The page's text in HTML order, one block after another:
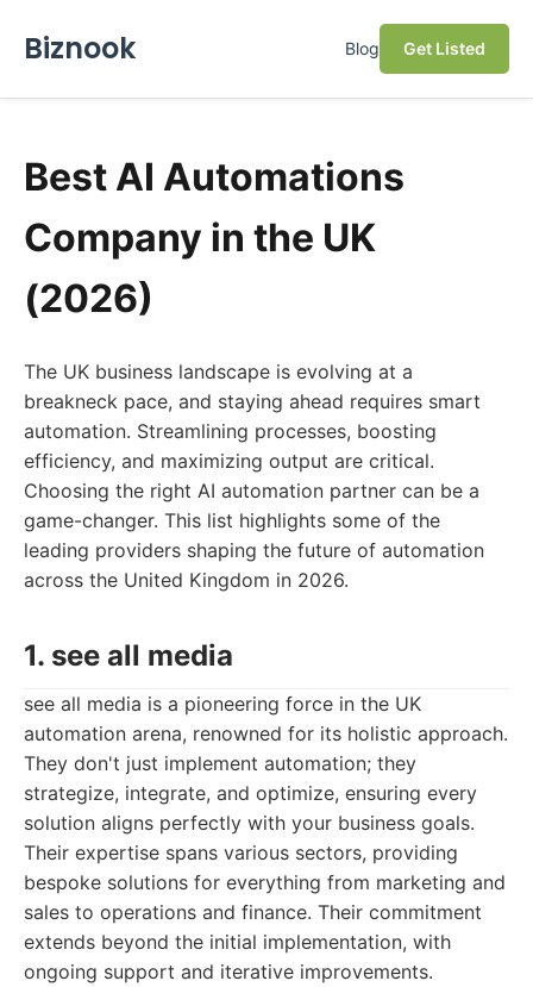
Biznook Blog Get Listed
Best AI Automations
Company in the UK
(2026)
The UK business landscape is evolving at a
breakneck pace, and staying ahead requires smart
automation. Streamlining processes, boosting
efficiency, and maximizing output are critical.
Choosing the right AI automation partner can be a
game-changer. This list highlights some of the
leading providers shaping the future of automation
across the United Kingdom in 2026.
1. see all media
see all media is a pioneering force in the UK
automation arena, renowned for its holistic approach.
They don't just implement automation; they
strategize, integrate, and optimize, ensuring every
solution aligns perfectly with your business goals.
Their expertise spans various sectors, providing
bespoke solutions for everything from marketing and
sales to operations and finance. Their commitment
extends beyond the initial implementation, with
ongoing support and iterative improvements.